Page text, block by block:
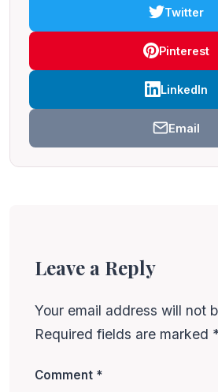
Twitter
Pinterest
LinkedIn
Email
Leave a Reply
Your email address will not
Required fields are marked
Comment *